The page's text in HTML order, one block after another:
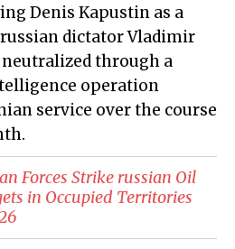
Denis Kapustin as a
dictator Vladimir
through a
operation
service over the course
Forces Strike russian Oil
in Occupied Territories